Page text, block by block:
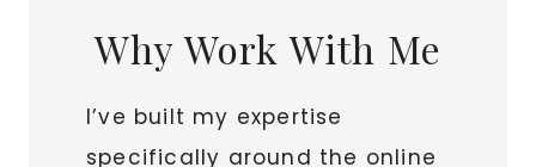
Why Work With Me
I’ve built my expertise
specifically around the online